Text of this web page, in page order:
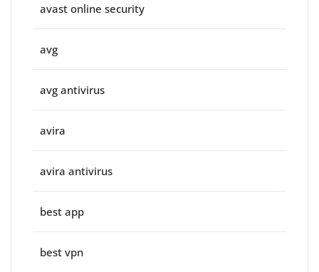
avast online security
avg
avg antivirus
avira
avira antivirus
best app
best vpn